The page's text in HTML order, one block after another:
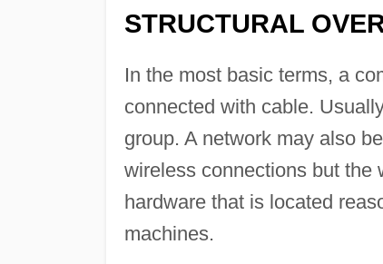
STRUCTURAL
In the most basic terms, a
connected with cable.
group. A network may also
wireless connections but the
hardware that is located
machines.